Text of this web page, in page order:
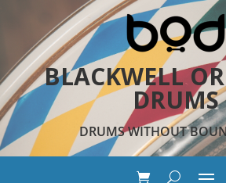
BLACKWELL
DRUMS
DRUMS WITHOUT